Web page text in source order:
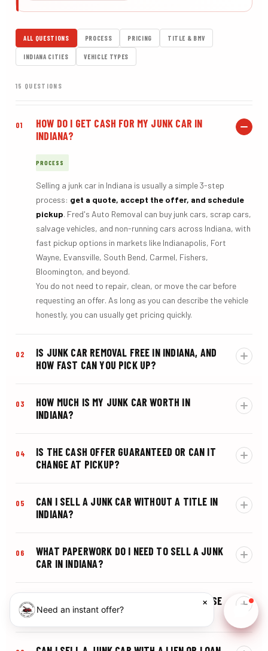
ALL QUESTIONS PROCESS PRICING TITLE & BMV
INDIANA CITIES VEHICLE TYPES
15 QUESTIONS
01
HOW DO I GET CASH FOR MY JUNK CAR IN
INDIANA?
PROCESS
Selling a junk car in Indiana is usually a simple 3-step
process: get a quote, accept the offer, and schedule
pickup. Fred's Auto Removal can buy junk cars, scrap cars,
salvage vehicles, and non-running cars across Indiana, with
fast pickup options in markets like Indianapolis, Fort
Wayne, Evansville, South Bend, Carmel, Fishers,
Bloomington, and beyond.
You do not need to repair, clean, or move the car before
requesting an offer. As long as you can describe the vehicle
honestly, you can usually get pricing quickly.
02
IS JUNK CAR REMOVAL FREE IN INDIANA, AND
HOW FAST CAN YOU PICK UP?
03
HOW MUCH IS MY JUNK CAR WORTH IN
INDIANA?
04
IS THE CASH OFFER GUARANTEED OR CAN IT
CHANGE AT PICKUP?
05
CAN I SELL A JUNK CAR WITHOUT A TITLE IN
INDIANA?
06
WHAT PAPERWORK DO I NEED TO SELL A JUNK
CAR IN INDIANA?
07
WHAT SHOULD I DO WITH MY INDIANA LICENSE
PLATE AFTER SELLING MY CAR?
Need an instant offer?
×